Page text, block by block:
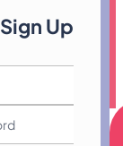
Sign Up